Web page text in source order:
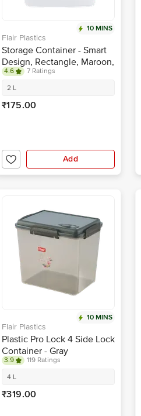
10 MINS
Flair Plastics
Storage Container - Smart
Design, Rectangle, Maroon,
BPA Free, Durable
4.6
7 Ratings
2 L
₹175.00
Add
10 MINS
Flair Plastics
Plastic Pro Lock 4 Side Lock
Container - Gray
3.9
119 Ratings
4 L
₹319.00